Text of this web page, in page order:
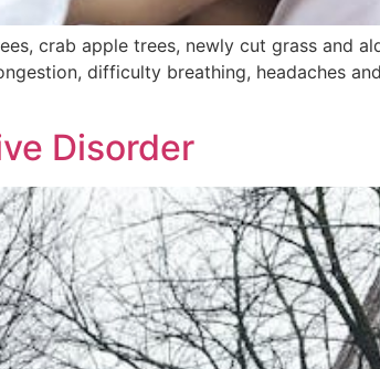
crab apple trees, newly cut grass and
difficulty breathing, headaches
Disorder